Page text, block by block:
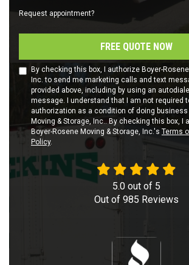
Request appointment?
FREE QUOTE NOW
By checking this box, I authorize Boyer-
Inc. to send me marketing calls and text
provided above, including by using an
message. I understand that I am not required
authorization as a condition of doing business
Moving & Storage, Inc.. By checking this box, I
Boyer-Rosene Moving & Storage, Inc.'s Terms
Policy.
5.0out of 5
Out of 985 Reviews